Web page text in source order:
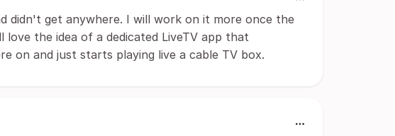
didn't get anywhere. I will work on it more once the
love the idea of a dedicated LiveTV app that
on and just starts playing live a cable TV box.